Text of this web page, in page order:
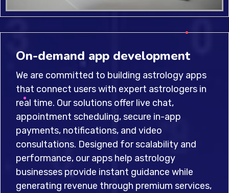
On-demand app development
We are committed to building astrology apps
that connect users with expert astrologers in
real time. Our solutions offer live chat,
appointment scheduling, secure in-app
payments, notifications, and video
consultations. Designed for scalability and
performance, our apps help astrology
businesses provide instant guidance while
generating revenue through premium services,